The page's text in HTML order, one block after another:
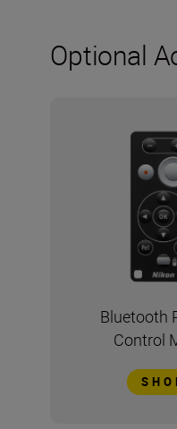
Optional
Bluetooth
Control